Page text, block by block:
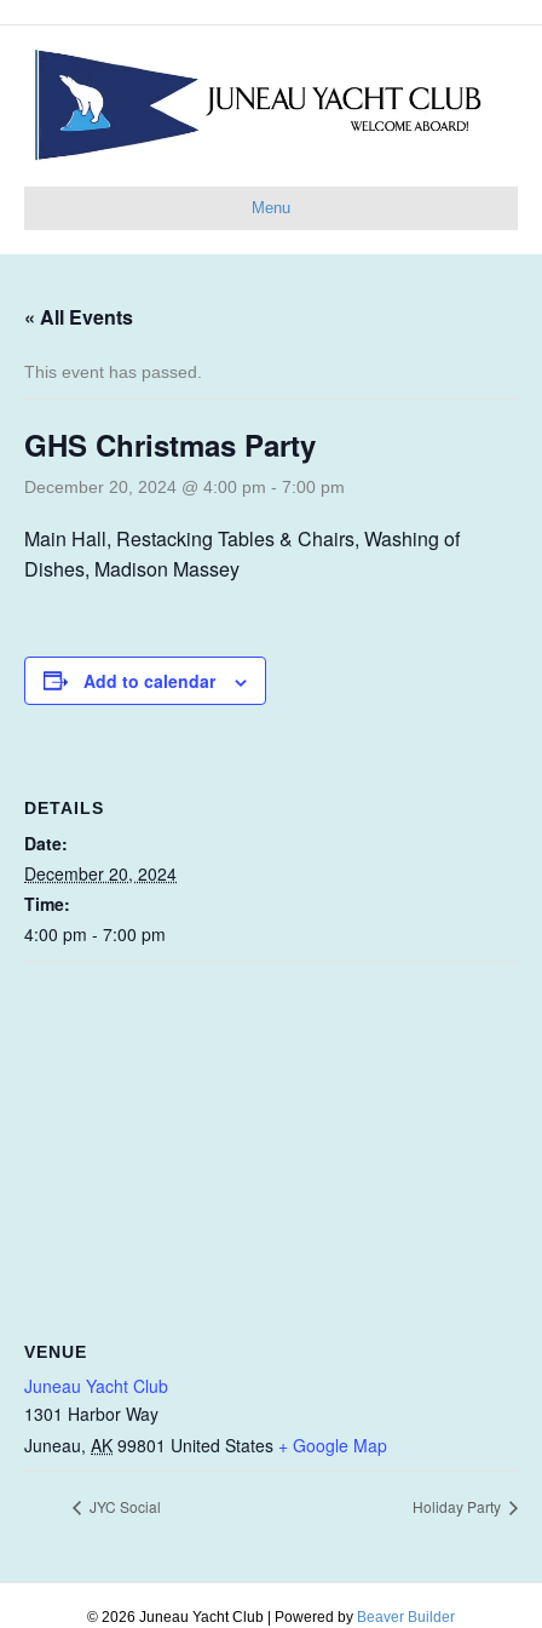
Menu
« All Events
This event has passed.
GHS Christmas Party
December 20, 2024 @ 4:00 pm - 7:00 pm
Main Hall, Restacking Tables & Chairs, Washing of
Dishes, Madison Massey
Add to calendar
DETAILS
Date:
December 20, 2024
Time:
4:00 pm - 7:00 pm
VENUE
Juneau Yacht Club
1301 Harbor Way
Juneau, AK 99801 United States + Google Map
JYC Social Holiday Party
© 2026 Juneau Yacht Club | Powered by Beaver Builder